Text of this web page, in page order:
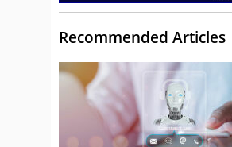
Recommended Articles